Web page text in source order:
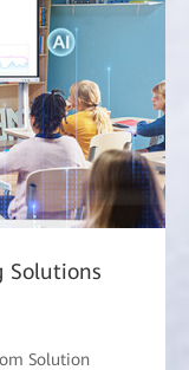
Solutions
Solution